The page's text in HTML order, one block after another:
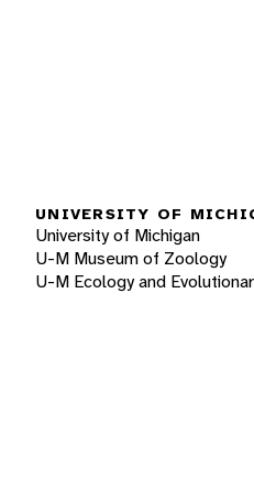
UNIVERSITY OF
University of Michigan
U-M Museum of Zoology
U-M Ecology and